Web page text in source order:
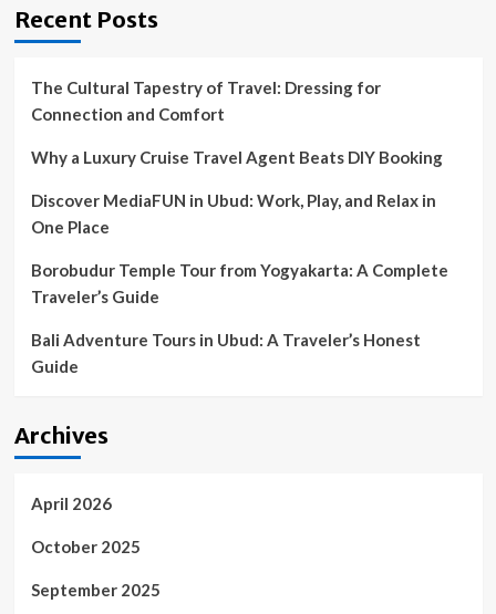
spot
next
million
event.
Can
Hopper
cash
Information
Recent Posts
The Cultural Tapestry of Travel: Dressing for
Connection and Comfort
Why a Luxury Cruise Travel Agent Beats DIY Booking
Discover MediaFUN in Ubud: Work, Play, and Relax in
One Place
Borobudur Temple Tour from Yogyakarta: A Complete
Traveler’s Guide
Bali Adventure Tours in Ubud: A Traveler’s Honest
Guide
Archives
April 2026
October 2025
September 2025